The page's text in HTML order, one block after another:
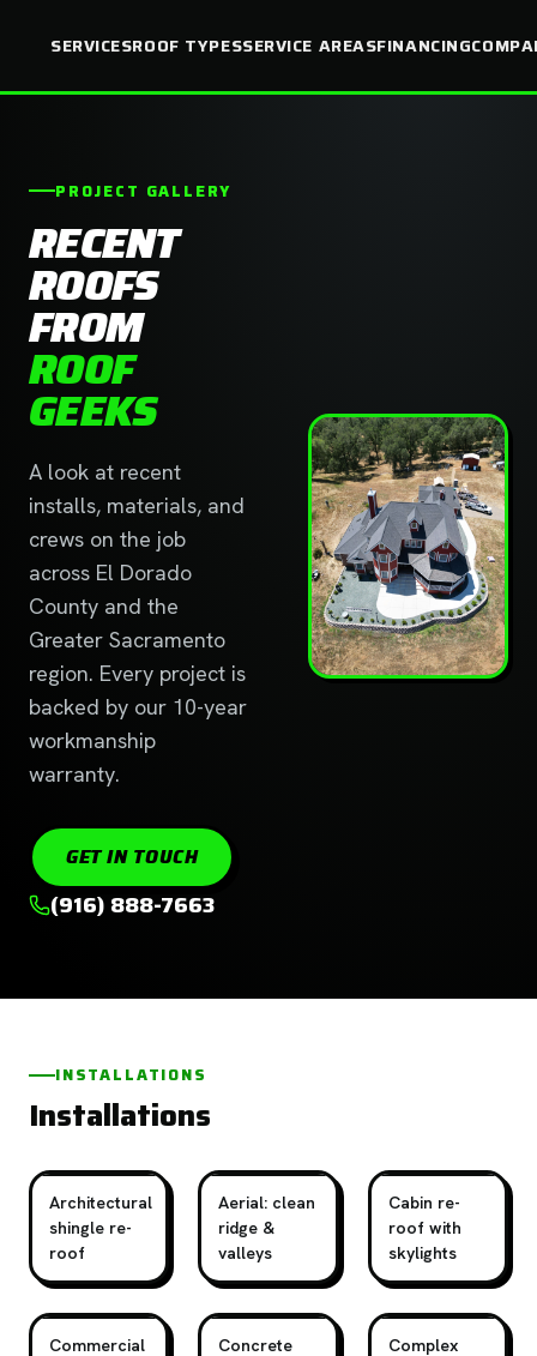
SERVICESROOF TYPESSERVICE AREASFINANCING
PROJECT GALLERY
RECENT
ROOFS
FROM
ROOF
GEEKS
A look at recent
installs, materials, and
crews on the job
across El Dorado
County and the
Greater Sacramento
region. Every project is
backed by our 10-year
workmanship
warranty.
GET IN TOUCH
(916) 888-7663
INSTALLATIONS
Installations
Architectural
shingle re-
roof
Aerial: clean
ridge &
valleys
Cabin re-
roof with
skylights
Commercial
Concrete
Complex